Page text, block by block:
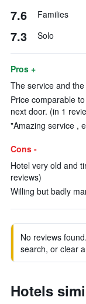
7.6 Families
7.3 Solo
Pros +
The service and
Price comparable
next door. (in 1
"Amazing service ,
Cons -
Hotel very old and
reviews)
Willing but badly
No reviews
search, or clear
Hotels